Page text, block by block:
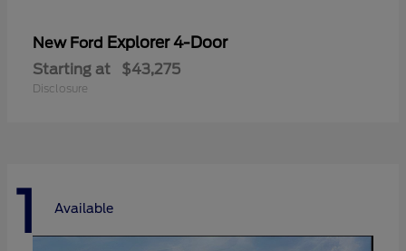
New Ford Explorer 4-Door
Starting at $43,275
Disclosure
1 Available